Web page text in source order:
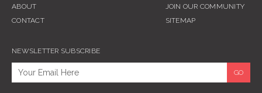
ABOUT
CONTACT
JOIN OUR COMMUNITY
SITEMAP
NEWSLETTER SUBSCRIBE